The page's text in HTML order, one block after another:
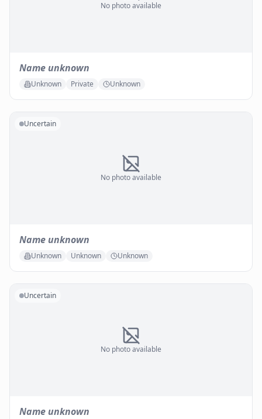
No photo available
Name unknown
Unknown Private Unknown
No photo available
Uncertain
Name unknown
Unknown Unknown Unknown
No photo available
Uncertain
Name unknown